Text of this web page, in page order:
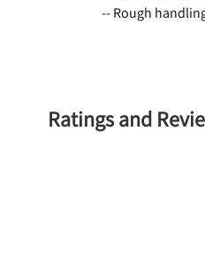
-- Rough
Ratings and